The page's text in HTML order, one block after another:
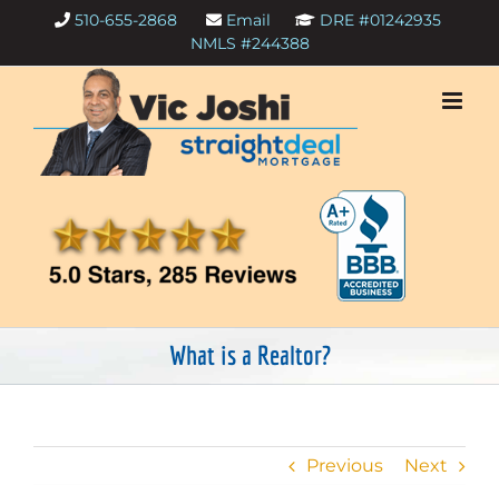
content
510-655-2868 Email
DRE #01242935
NMLS #244388
What is a Realtor?
Previous Next